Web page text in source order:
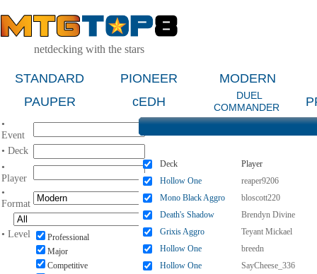
netdecking with the stars
STANDARD PIONEER
MODERN
PAUPER
cEDH
DUEL
COMMANDER
•
Event
• Deck
•
Player
•
Format
• Level
Professional
Major
Competitive
Deck
Player
Hollow One
reaper9206
Mono Black Aggro
bloscott220
Death's Shadow
Brendyn Divine
Grixis Aggro
Teyant Mickael
Hollow One
breedn
Hollow One
SayCheese_336